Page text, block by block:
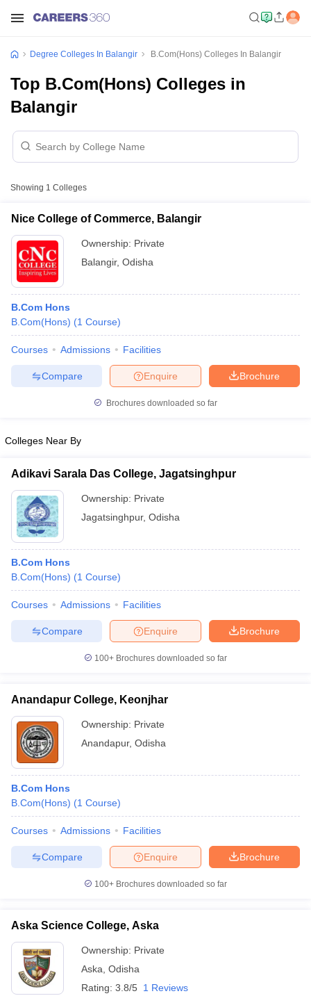
Cut offBHU CUET Cut off
Year Question PapersCUET PG SyllabusCUET PG Answer
SyllabusIIT JAM Result
NEST Result
Question PaperAP PGCET Merit List
Examination FormIGNOU Question Papers
in GujaratGovt. Universities in West Bengal
Government Colleges in Bhopal
in Allahabad
Sample Papers
Degree Colleges In Balangir B.Com(Hons) Colleges In Balangir
Top B.Com(Hons) Colleges in
Balangir
Showing 1 Colleges
Nice College of Commerce, Balangir
Ownership: Private
Balangir, Odisha
B.Com Hons
B.Com(Hons) (1 Course)
Courses Admissions Facilities
Brochure
Enquire
Compare
Brochures downloaded so far
Colleges Near By
Adikavi Sarala Das College, Jagatsinghpur
Ownership: Private
Jagatsinghpur, Odisha
B.Com Hons
B.Com(Hons) (1 Course)
Courses Admissions Facilities
Brochure
Enquire
Compare
100+ Brochures downloaded so far
Anandapur College, Keonjhar
Ownership: Private
Anandapur, Odisha
B.Com Hons
B.Com(Hons) (1 Course)
Courses Admissions Facilities
Brochure
Enquire
Compare
100+ Brochures downloaded so far
Aska Science College, Aska
Ownership: Private
Aska Odisha
Rating: 3.8/5 1 Reviews